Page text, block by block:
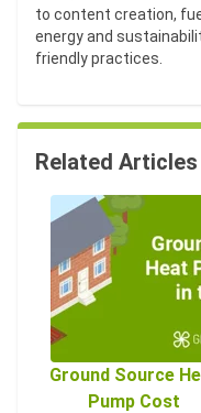
to content creation,
energy and
friendly practices.
Related Articles
Ground Source
Pump Cost